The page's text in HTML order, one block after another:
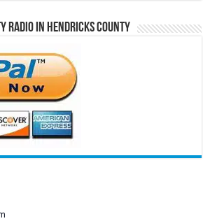
Radio in Hendricks County